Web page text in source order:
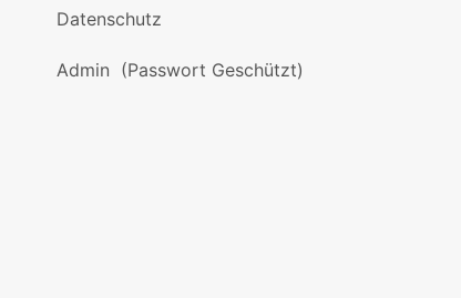
Datenschutz
Admin (Passwort Geschützt)